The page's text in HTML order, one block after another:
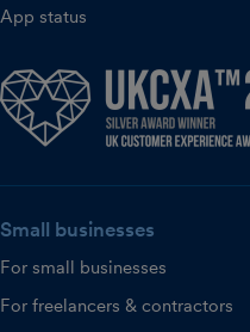
App status
Small businesses
For small businesses
For freelancers & contractors